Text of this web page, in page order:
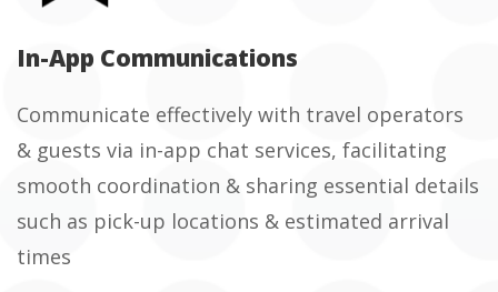
In-App Communications
Communicate effectively with travel operators
& guests via in-app chat services, facilitating
smooth coordination & sharing essential details
such as pick-up locations & estimated arrival
times